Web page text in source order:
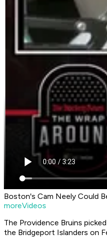
Boston's Cam Neely Could
moreVideos
The Providence Bruins
the Bridgeport Islanders on